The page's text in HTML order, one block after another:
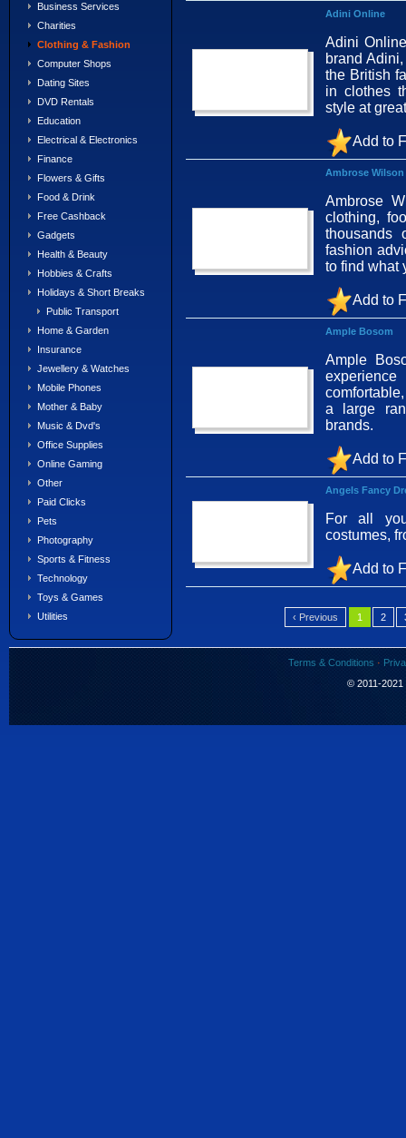
Business Services
Charities
Clothing & Fashion
Computer Shops
Dating Sites
DVD Rentals
Education
Electrical & Electronics
Finance
Flowers & Gifts
Food & Drink
Free Cashback
Gadgets
Health & Beauty
Hobbies & Crafts
Holidays & Short Breaks
Public Transport
Home & Garden
Insurance
Jewellery & Watches
Mobile Phones
Mother & Baby
Music & Dvd's
Office Supplies
Online Gaming
Other
Paid Clicks
Pets
Photography
Sports & Fitness
Technology
Toys & Games
Utilities
Adini Online
Adini
brand
the British
in clothes
style at
Add to
Ambrose Wilson
Ambrose
clothing,
thousands
fashion
to find what
Add to
Ample Bosom
Ample
a large
brands.
Add to
Angels Fancy
For all
costumes,
Add to
‹ Previous 1 2
Terms & Conditions ·
© 2011-2021